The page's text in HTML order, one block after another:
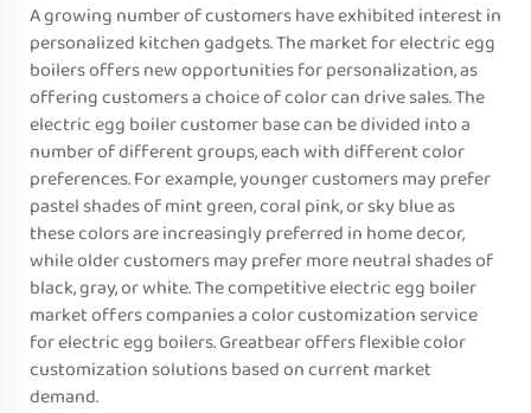
A growing number of customers have exhibited interest in
personalized kitchen gadgets. The market for electric egg
boilers offers new opportunities for personalization, as
offering customers a choice of color can drive sales. The
electric egg boiler customer base can be divided into a
number of different groups, each with different color
preferences. For example, younger customers may prefer
pastel shades of mint green, coral pink, or sky blue as
these colors are increasingly preferred in home decor,
while older customers may prefer more neutral shades of
black, gray, or white. The competitive electric egg boiler
market offers companies a color customization service
for electric egg boilers. Greatbear offers flexible color
customization solutions based on current market
demand.